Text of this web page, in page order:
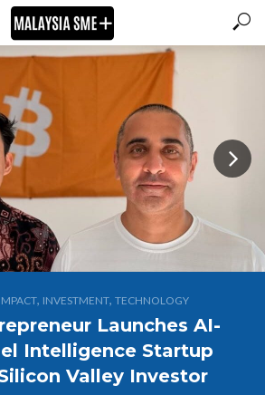
, INVESTMENT, TECHNOLOGY
Launches AI-
Intelligence Startup
Valley Investor